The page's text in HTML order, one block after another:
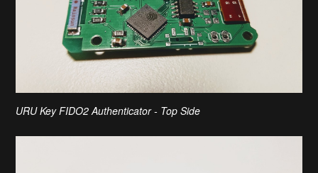
URU Key FIDO2 Authenticator - Top Side